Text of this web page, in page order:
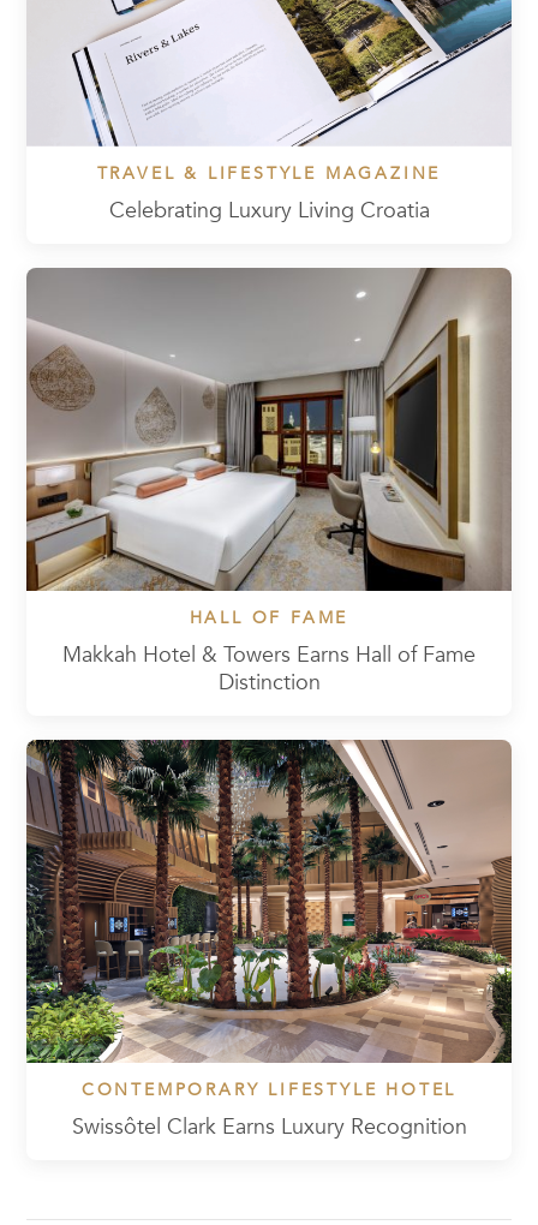
TRAVEL & LIFESTYLE MAGAZINE
Celebrating Luxury Living Croatia
HALL OF FAME
Makkah Hotel & Towers Earns Hall of Fame
Distinction
CONTEMPORARY LIFESTYLE HOTEL
Swissôtel Clark Earns Luxury Recognition